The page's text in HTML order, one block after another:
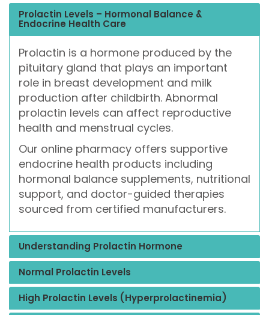
Prolactin Levels – Hormonal Balance &
Endocrine Health Care
Prolactin is a hormone produced by the
pituitary gland that plays an important
role in breast development and milk
production after childbirth. Abnormal
prolactin levels can affect reproductive
health and menstrual cycles.
Our online pharmacy offers supportive
endocrine health products including
hormonal balance supplements, nutritional
support, and doctor-guided therapies
sourced from certified manufacturers.
Understanding Prolactin Hormone
Normal Prolactin Levels
High Prolactin Levels (Hyperprolactinemia)